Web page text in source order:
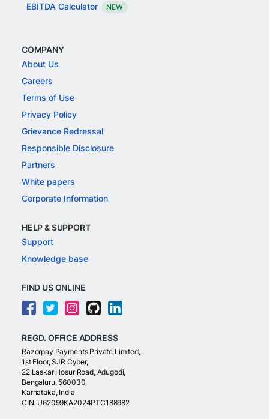
EBITDA Calculator NEW
COMPANY
About Us
Careers
Terms of Use
Privacy Policy
Grievance Redressal
Responsible Disclosure
Partners
White papers
Corporate Information
HELP & SUPPORT
Support
Knowledge base
FIND US ONLINE
REGD. OFFICE ADDRESS
Razorpay Payments Private Limited,
1st Floor, SJR Cyber,
22 Laskar Hosur Road, Adugodi,
Bengaluru, 560030,
Karnataka, India
CIN: U62099KA2024PTC188982